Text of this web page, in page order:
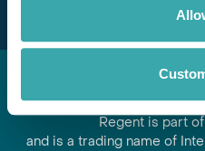
Regent is part
and is a trading name of